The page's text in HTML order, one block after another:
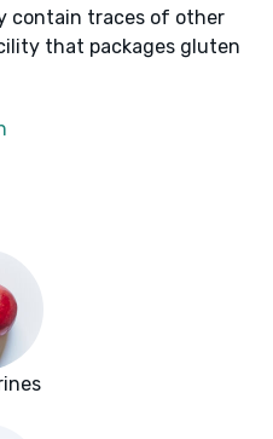
contain traces of other
that packages gluten